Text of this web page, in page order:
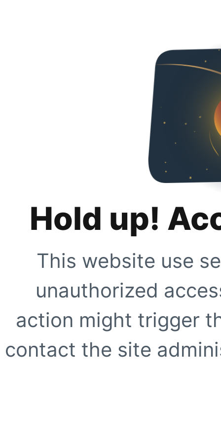
Hold up!
This website use
unauthorized
action might trigger
contact the site